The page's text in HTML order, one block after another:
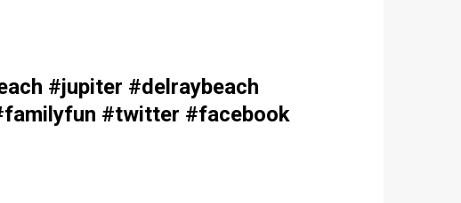
#jupiter #delraybeach
#twitter #facebook